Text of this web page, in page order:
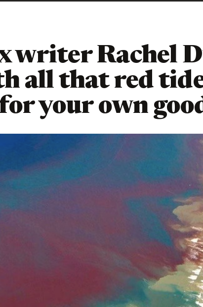
writer Rachel
all that red
your own